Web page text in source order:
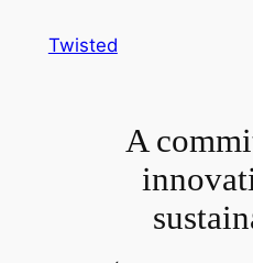
Twisted
A